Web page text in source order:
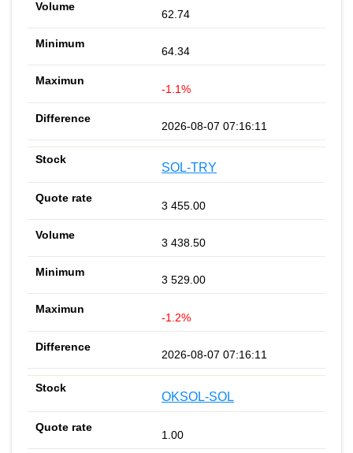
62.74
64.34
-1.1%
2026-08-07 07:16:11
SOL-TRY
3 455.00
3 438.50
3 529.00
-1.2%
2026-08-07 07:16:11
OKSOL-SOL
1.00